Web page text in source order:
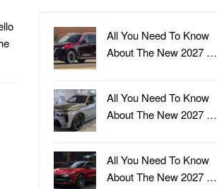
All You Need To Know
About The New 2027 …
All You Need To Know
About The New 2027 …
All You Need To Know
About The New 2027 …